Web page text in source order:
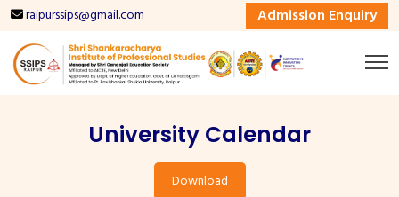
raipurssips@gmail.com Admission Enquiry
University Calendar
Download